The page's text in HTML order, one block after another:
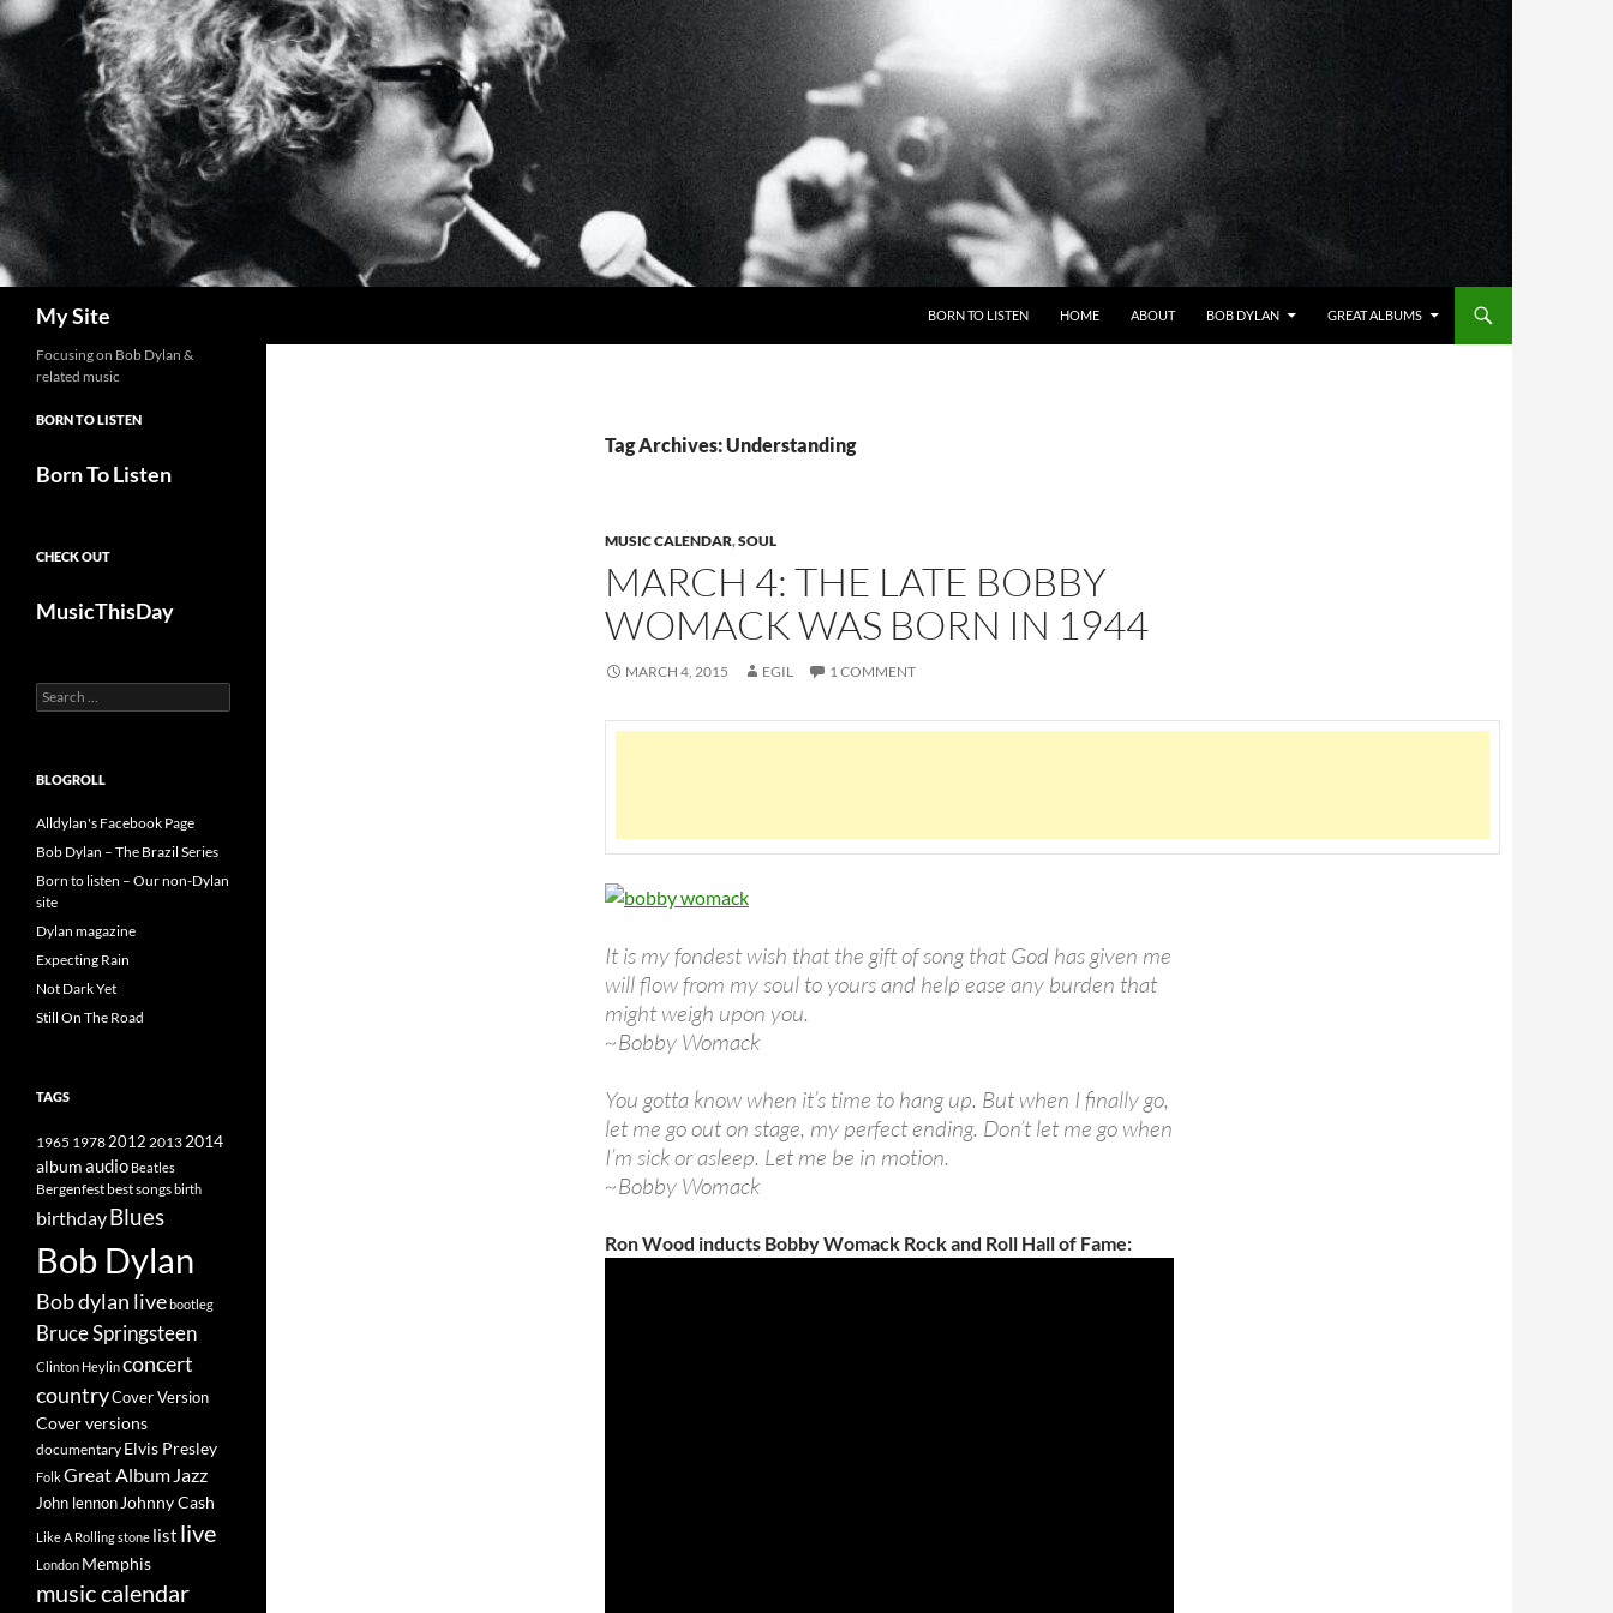
Skip
to
content
My Site BORN TO LISTEN HOME ABOUT BOB DYLAN GREAT ALBUMS
Tag Archives: Understanding
MUSIC CALENDAR,SOUL
MARCH 4: THE LATE BOBBY
WOMACK WAS BORN IN 1944
MARCH 4, 2015 EGIL 1 COMMENT
It is my fondest wish that the gift of song that God has given me
will flow from my soul to yours and help ease any burden that
might weigh upon you.
~Bobby Womack
You gotta know when it’s time to hang up. But when I finally go,
let me go out on stage, my perfect ending. Don’t let me go when
I’m sick or asleep. Let me be in motion.
~Bobby Womack
Ron Wood inducts Bobby Womack Rock and Roll Hall of Fame:
Focusing on Bob Dylan &
related music
BORN TO LISTEN
Born To Listen
CHECK OUT
MusicThisDay
Search
for:
BLOGROLL
Alldylan's Facebook Page
Bob Dylan – The Brazil Series
Born to listen – Our non-Dylan
site
Dylan magazine
Expecting Rain
Not Dark Yet
Still On The Road
TAGS
1965 19782012 2013 2014
albumaudio Beatles
Bergenfestbest songsbirth
birthdayBlues
Bob Dylan
Bob dylan livebootleg
Bruce Springsteen
Clinton Heylinconcert
countryCover Version
Cover versions
documentary Elvis Presley
FolkGreat Album Jazz
John lennon Johnny Cash
Like A Rolling stone list live
London Memphis
music calendar